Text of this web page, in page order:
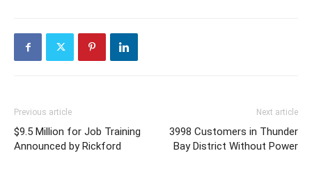
Previous article
$9.5 Million for Job Training
Announced by Rickford
Next article
3998 Customers in Thunder
Bay District Without Power